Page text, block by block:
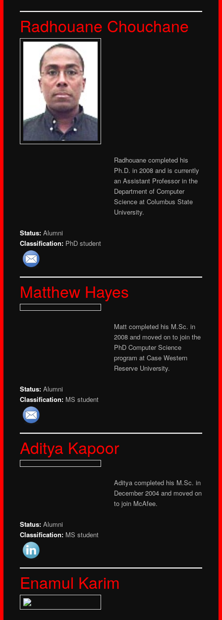
Radhouane Chouchane
Radhouane completed his
Ph.D. in 2008 and is currently
an Assistant Professor in the
Department of Computer
Science at Columbus State
University.
Status: Alumni
Classification: PhD student
Matthew Hayes
Matt completed his M.Sc. in
2008 and moved on to join the
PhD Computer Science
program at Case Western
Reserve University.
Status: Alumni
Classification: MS student
Aditya Kapoor
Aditya completed his M.Sc. in
December 2004 and moved on
to join McAfee.
Status: Alumni
Classification: MS student
Enamul Karim